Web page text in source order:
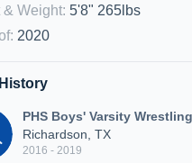
& Weight: 5'8" 265lbs
: 2020
PHS Boys' Varsity Wrestling
Richardson, TX
2016 - 2019